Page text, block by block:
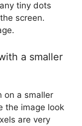
tiny dots
screen.
a smaller
on a smaller
the image look
are very